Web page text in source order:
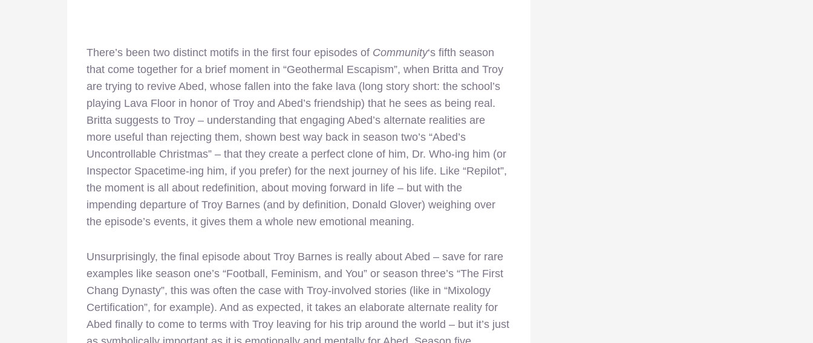
There’s been two distinct motifs in the first four episodes of Community‘s fifth season
that come together for a brief moment in “Geothermal Escapism”, when Britta and Troy
are trying to revive Abed, whose fallen into the fake lava (long story short: the school’s
playing Lava Floor in honor of Troy and Abed’s friendship) that he sees as being real.
Britta suggests to Troy – understanding that engaging Abed’s alternate realities are
more useful than rejecting them, shown best way back in season two’s “Abed’s
Uncontrollable Christmas” – that they create a perfect clone of him, Dr. Who-ing him (or
Inspector Spacetime-ing him, if you prefer) for the next journey of his life. Like “Repilot”,
the moment is all about redefinition, about moving forward in life – but with the
impending departure of Troy Barnes (and by definition, Donald Glover) weighing over
the episode’s events, it gives them a whole new emotional meaning.
Unsurprisingly, the final episode about Troy Barnes is really about Abed – save for rare
examples like season one’s “Football, Feminism, and You” or season three’s “The First
Chang Dynasty”, this was often the case with Troy-involved stories (like in “Mixology
Certification”, for example). And as expected, it takes an elaborate alternate reality for
Abed finally to come to terms with Troy leaving for his trip around the world – but it’s just